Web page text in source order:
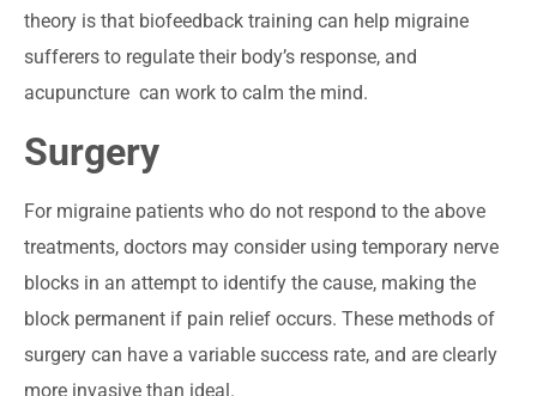
theory is that biofeedback training can help migraine
sufferers to regulate their body’s response, and
acupuncture can work to calm the mind.
Surgery
For migraine patients who do not respond to the above
treatments, doctors may consider using temporary nerve
blocks in an attempt to identify the cause, making the
block permanent if pain relief occurs. These methods of
surgery can have a variable success rate, and are clearly
more invasive than ideal.